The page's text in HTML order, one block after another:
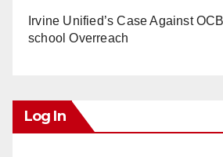
Irvine Unified’s Case Against
school Overreach
Log In